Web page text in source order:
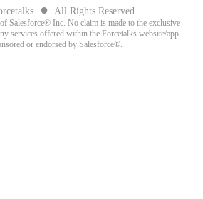
● All Rights Reserved
Salesforce® Inc. No claim is made to the exclusive
services offered within the Forcetalks website/app
or endorsed by Salesforce®.